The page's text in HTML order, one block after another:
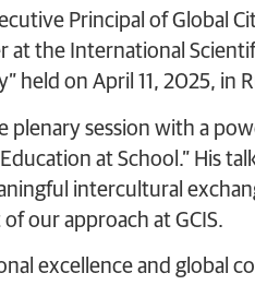
Principal of Global
at the International
held on April 11, 2025, in
plenary session with a
at School.” His
intercultural
our approach at GCIS.
excellence and global